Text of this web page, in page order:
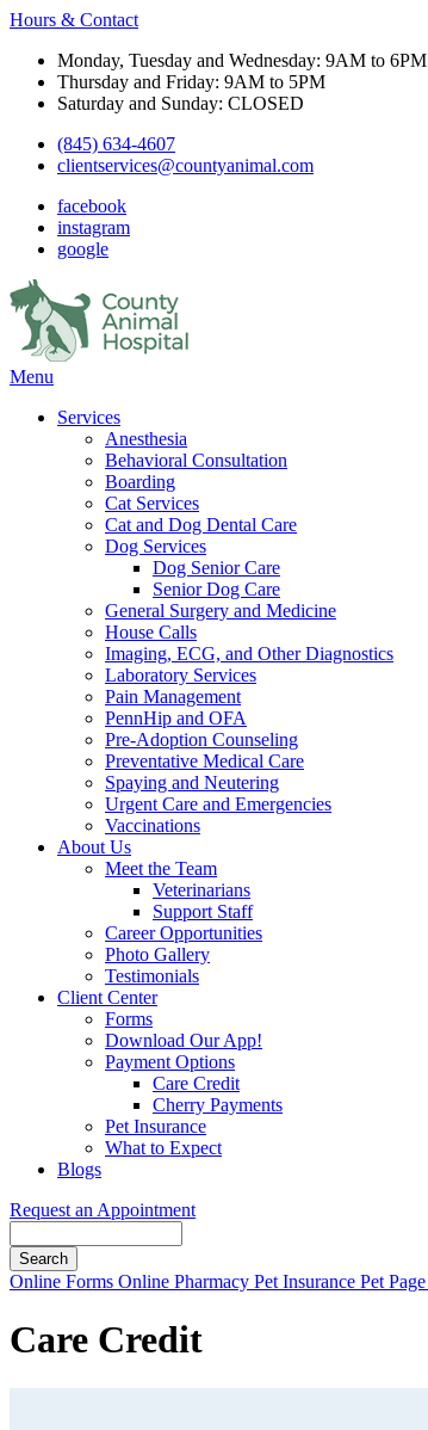
Hours & Contact
Monday, Tuesday and Wednesday: 9AM to 6PM
Thursday and Friday: 9AM to 5PM
Saturday and Sunday: CLOSED
(845) 634-4607
clientservices@countyanimal.com
facebook
instagram
google
Main
Menu
Services
Anesthesia
Behavioral Consultation
Boarding
Cat Services
Cat and Dog Dental Care
Dog Services
Dog Senior Care
Senior Dog Care
General Surgery and Medicine
House Calls
Imaging, ECG, and Other Diagnostics
Laboratory Services
Pain Management
PennHip and OFA
Pre-Adoption Counseling
Preventative Medical Care
Spaying and Neutering
Urgent Care and Emergencies
Vaccinations
About Us
Meet the Team
Veterinarians
Support Staff
Career Opportunities
Photo Gallery
Testimonials
Client Center
Forms
Download Our App!
Payment Options
Care Credit
Cherry Payments
Pet Insurance
What to Expect
Blogs
Request an Appointment
Button
Online Forms Online Pharmacy Pet Insurance Pet Page
Care Credit